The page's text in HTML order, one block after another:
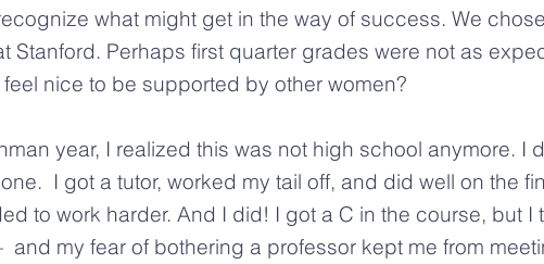
what might get in the way of success. We
Stanford. Perhaps first quarter grades were not as
nice to be supported by other women?
year, I realized this was not high school anymore. I
I got a tutor, worked my tail off, and did well on the
to work harder. And I did! I got a C in the course, but
my fear of bothering a professor kept me from